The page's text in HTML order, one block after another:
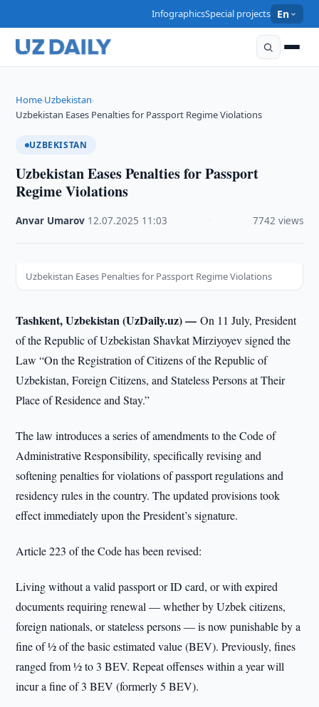
InfographicsSpecial projects En
Home›Uzbekistan›
Uzbekistan Eases Penalties for Passport Regime Violations
UZBEKISTAN
Uzbekistan Eases Penalties for Passport
Regime Violations
Anvar Umarov 12.07.2025 11:03 7742 views
Uzbekistan Eases Penalties for Passport Regime Violations
Tashkent, Uzbekistan (UzDaily.uz) —On 11 July, President
of the Republic of Uzbekistan Shavkat Mirziyoyev signed the
Law “On the Registration of Citizens of the Republic of
Uzbekistan, Foreign Citizens, and Stateless Persons at Their
Place of Residence and Stay.”
The law introduces a series of amendments to the Code of
Administrative Responsibility, specifically revising and
softening penalties for violations of passport regulations and
residency rules in the country. The updated provisions took
effect immediately upon the President’s signature.
Article 223 of the Code has been revised:
Living without a valid passport or ID card, or with expired
documents requiring renewal — whether by Uzbek citizens,
foreign nationals, or stateless persons — is now punishable by a
fine of ½ of the basic estimated value (BEV). Previously, fines
ranged from ½ to 3 BEV. Repeat offenses within a year will
incur a fine of 3 BEV (formerly 5 BEV).